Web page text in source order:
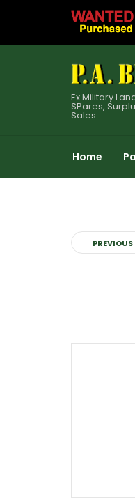
Ex Military
SPares,
Sales
Home